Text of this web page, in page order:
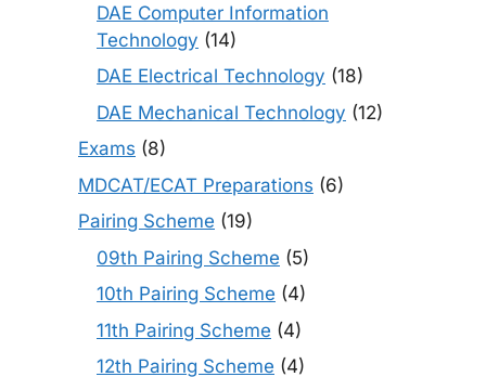
DAE Computer Information
Technology (14)
DAE Electrical Technology (18)
DAE Mechanical Technology (12)
Exams (8)
MDCAT/ECAT Preparations (6)
Pairing Scheme (19)
09th Pairing Scheme (5)
10th Pairing Scheme (4)
11th Pairing Scheme (4)
12th Pairing Scheme (4)